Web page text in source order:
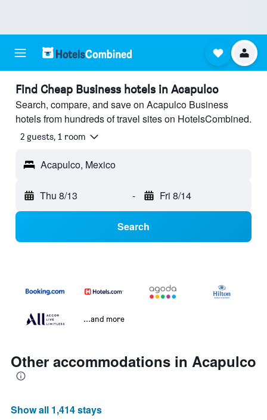
Find Cheap Business hotels in Acapulco
Search, compare, and save on Acapulco Business
hotels from hundreds of travel sites on HotelsCombined.
2 guests, 1 room
Acapulco, Mexico
Thu 8/13 - Fri 8/14
Search
...and more
Other accommodations in Acapulco
Show all 1,414 stays